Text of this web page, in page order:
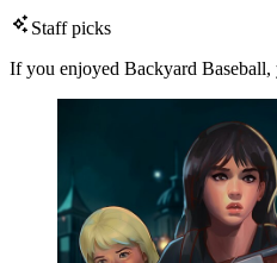
Staff picks
If you enjoyed Backyard Baseball,